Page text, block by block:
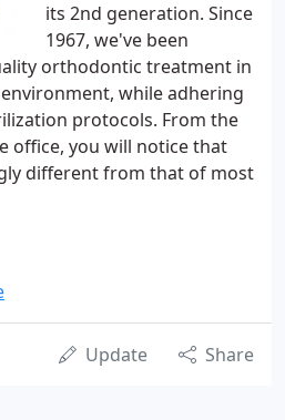
its 2nd generation. Since
1967, we've been
orthodontic treatment in
while adhering
protocols. From the
office, you will notice that
different from that of most
Update Share